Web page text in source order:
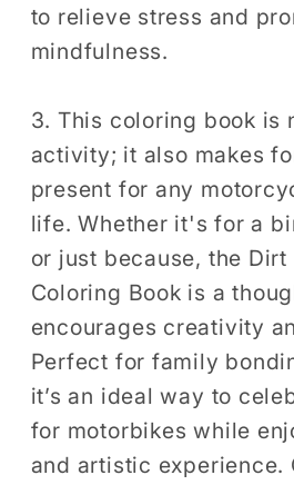
to relieve stress and
mindfulness.
3. This coloring book is
activity; it also makes
present for any
life. Whether it's for a
or just because, the
Coloring Book is a
encourages creativity
Perfect for family
it’s an ideal way to
for motorbikes while
and artistic experience.